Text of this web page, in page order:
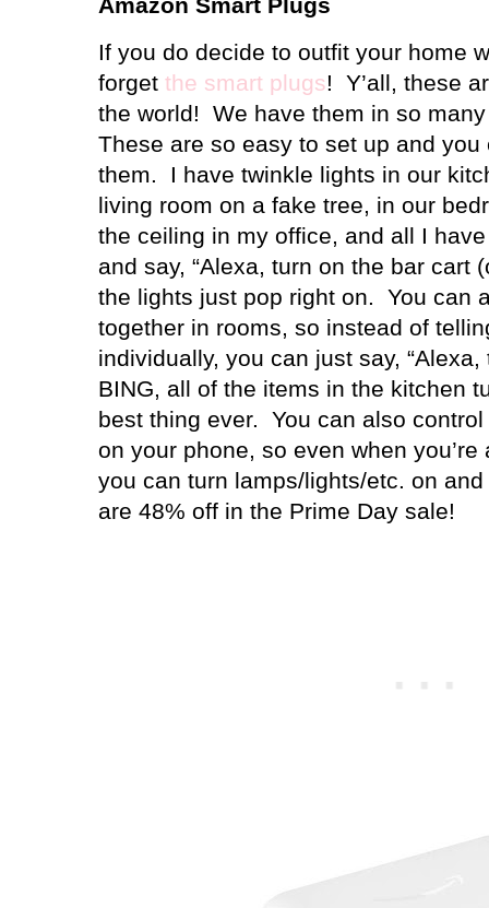
If you do decide to outfit your home
forget the smart plugs!
Y’all, these
the world!
We have them in so
These are so easy to set up and
them.
I have twinkle lights in our
living room on a fake tree, in our
the ceiling in my office, and all I
and say, “Alexa, turn on the bar cart
the lights just pop right on.
You can
together in rooms, so instead of
individually, you can just say,
BING, all of the items in the kitchen
best thing ever.
You can also
on your phone, so even when
you can turn lamps/lights/etc. on
are 48% off in the Prime Day sale!